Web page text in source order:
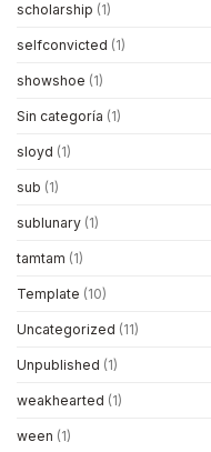
scholarship (1)
selfconvicted (1)
showshoe (1)
Sin categoría (1)
sloyd (1)
sub (1)
sublunary (1)
tamtam (1)
Template (10)
Uncategorized (11)
Unpublished (1)
weakhearted (1)
ween (1)